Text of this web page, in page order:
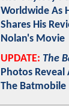
Worldwide As
Shares His
Nolan's Movie
UPDATE: The
Photos Reveal
The Batmobile